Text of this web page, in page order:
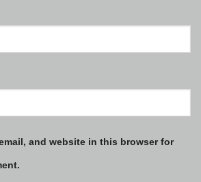
and website in this browser for